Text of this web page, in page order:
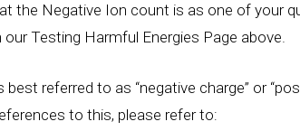
the Negative Ion count is as one of your
Testing Harmful Energies Page above.
referred to as “negative charge” or
to this, please refer to: